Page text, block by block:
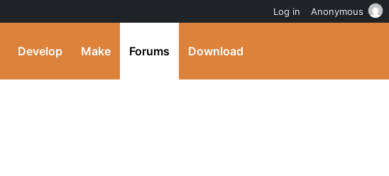
Develop Make Forums Download
Log in Anonymous